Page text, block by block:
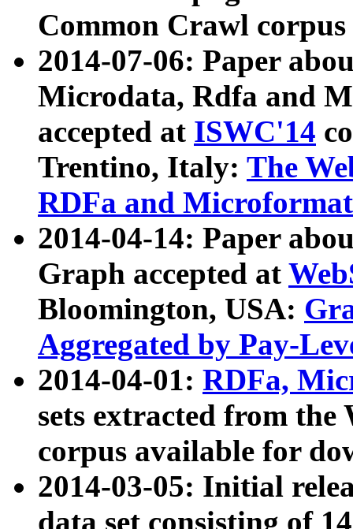
Common Crawl
2014-07-06: Paper
Microdata, Rdfa and
accepted at ISWC'14
Trentino, Italy: The
RDFa and Microformat
2014-04-14: Paper
Graph accepted at
Bloomington, USA:
Aggregated by Pay-
2014-04-01: RDFa,
sets extracted from
corpus available for
2014-03-05: Initial
data set consisting of